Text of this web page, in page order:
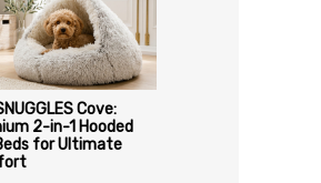
Cove:
2-in-1 Hooded
for Ultimate